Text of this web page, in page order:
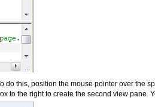
this, position the mouse pointer over the
to the right to create the second view pane.